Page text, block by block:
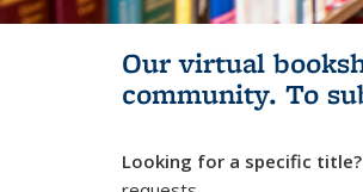
Our virtual
community. To
Looking for a specific title?